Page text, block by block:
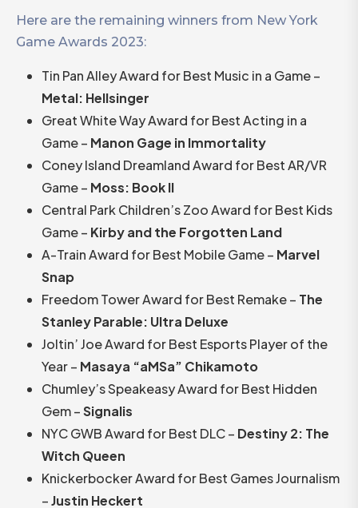
Here are the remaining winners from New York
Game Awards 2023:
Tin Pan Alley Award for Best Music in a Game –
Metal: Hellsinger
Great White Way Award for Best Acting in a
Game – Manon Gage in Immortality
Coney Island Dreamland Award for Best AR/VR
Game – Moss: Book II
Central Park Children’s Zoo Award for Best Kids
Game – Kirby and the Forgotten Land
A-Train Award for Best Mobile Game – Marvel
Snap
Freedom Tower Award for Best Remake – The
Stanley Parable: Ultra Deluxe
Joltin’ Joe Award for Best Esports Player of the
Year – Masaya “aMSa” Chikamoto
Chumley’s Speakeasy Award for Best Hidden
Gem –Signalis
NYC GWB Award for Best DLC – Destiny 2: The
Witch Queen
Knickerbocker Award for Best Games Journalism
–Justin Heckert